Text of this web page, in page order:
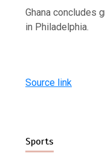
Ghana concludes
in Philadelphia.
Source link
Sports